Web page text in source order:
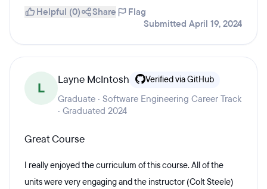
Helpful (0) Share
Flag
Submitted April 19, 2024
L
Layne McIntosh Verified via GitHub
Graduate · Software Engineering Career Track
· Graduated 2024
Great Course
I really enjoyed the curriculum of this course. All of the
units were very engaging and the instructor (Colt Steele)